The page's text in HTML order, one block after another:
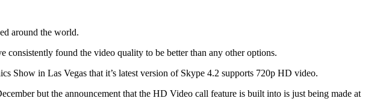
around the world.
found the video quality to be better than any other options.
Show in Las Vegas that it’s latest version of Skype 4.2 supports 720p HD video.
but the announcement that the HD Video call feature is built into is just being made at